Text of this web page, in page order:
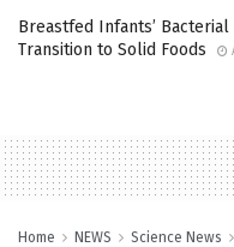
Breastfed Infants’
Transition to Solid Foods
Home NEWS Science News